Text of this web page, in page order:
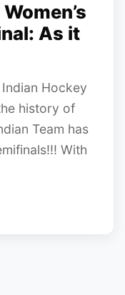
As it
Hockey
history of
Team has
With